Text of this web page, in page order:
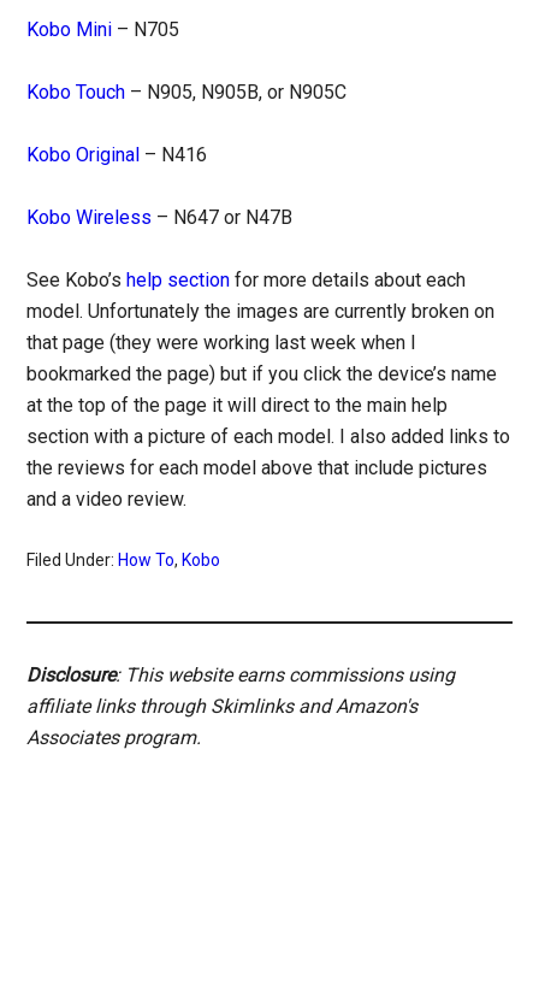
Kobo Mini – N705
Kobo Touch – N905, N905B, or N905C
Kobo Original – N416
Kobo Wireless – N647 or N47B
See Kobo’shelp section for more details about each
model. Unfortunately the images are currently broken on
that page (they were working last week when I
bookmarked the page) but if you click the device’s name
at the top of the page it will direct to the main help
section with a picture of each model. I also added links to
the reviews for each model above that include pictures
and a video review.
Filed Under: How To, Kobo
Disclosure: This website earns commissions using
affiliate links through Skimlinks and Amazon's
Associates program.